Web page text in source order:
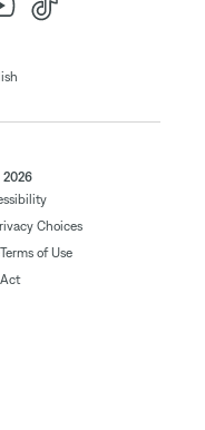
Choices
Terms of Use